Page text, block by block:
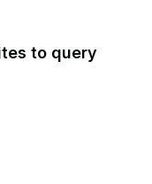
to query